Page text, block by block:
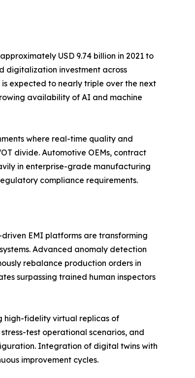
USD 9.74 billion in 2021 to
digitalization investment across
expected to nearly triple over the next
availability of AI and machine
where real-time quality and
divide. Automotive OEMs, contract
in enterprise-grade manufacturing
compliance requirements.
EMI platforms are transforming
Advanced anomaly detection
rebalance production orders in
surpassing trained human inspectors
high-fidelity virtual replicas of
test operational scenarios, and
Integration of digital twins with
improvement cycles.